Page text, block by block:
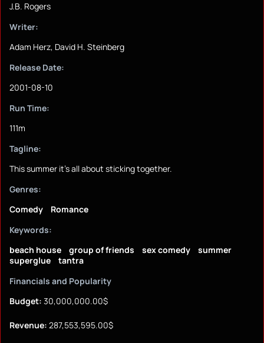
J.B. Rogers
Writer:
Adam Herz, David H. Steinberg
Release Date:
2001-08-10
Run Time:
111m
Tagline:
This summer it's all about sticking together.
Genres:
Comedy
Romance
Keywords:
beach house
group of friends sex comedy
summer
superglue
tantra
Financials and Popularity
Budget: 30,000,000.00$
Revenue: 287,553,595.00$